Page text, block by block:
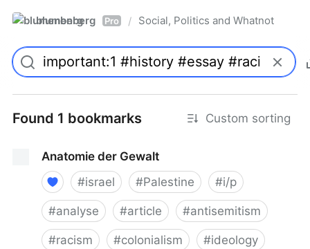
blumenberg Pro / Social, Politics and Whatnot
Found 1 bookmarks Custom sorting
Anatomie der Gewalt
#israel #Palestine #i/p
#analyse #article #antisemitism
#racism #colonialism #ideology